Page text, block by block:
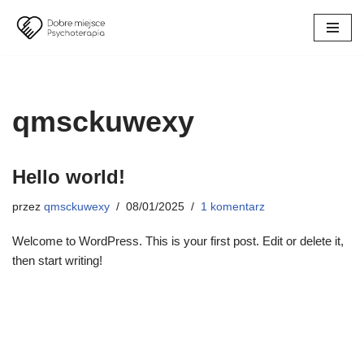
Przejdź
qmsckuwexy
Hello world!
przez qmsckuwexy 08/01/2025 1 komentarz
Welcome to WordPress. This is your first post. Edit or delete it,
then start writing!